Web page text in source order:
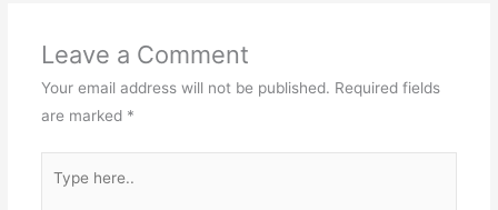
Leave a Comment
Your email address will not be published. Required fields
are marked *
here..